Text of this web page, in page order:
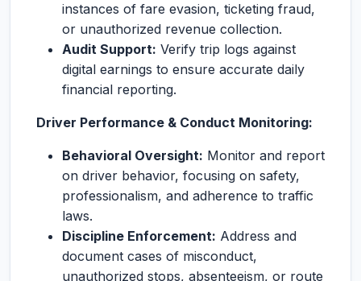
instances of fare evasion, ticketing fraud,
or unauthorized revenue collection.
Audit Support: Verify trip logs against
digital earnings to ensure accurate daily
financial reporting.
Driver Performance & Conduct Monitoring:
Behavioral Oversight: Monitor and report
on driver behavior, focusing on safety,
professionalism, and adherence to traffic
laws.
Discipline Enforcement: Address and
document cases of misconduct,
unauthorized stops, absenteeism, or route